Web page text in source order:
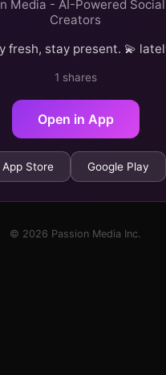
Media - AI-Powered
Creators
fresh, stay present. 💫
1 shares
Open in App
App Store Google Play
© 2026 Passion Media Inc.